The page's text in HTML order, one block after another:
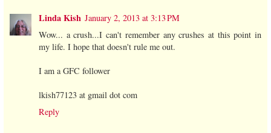
Linda Kish January 2, 2013 at 3:13 PM
Wow... a crush...I can't remember any crushes at this point in
my life. I hope that doesn't rule me out.
I am a GFC follower
lkish77123 at gmail dot com
Reply